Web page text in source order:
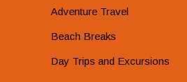
Adventure Travel
Beach Breaks
Day Trips and Excursions